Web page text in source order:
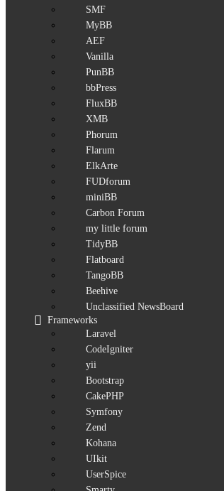
SMF
MyBB
AEF
Vanilla
PunBB
bbPress
FluxBB
XMB
Phorum
Flarum
ElkArte
FUDforum
miniBB
Carbon Forum
my little forum
TidyBB
Flatboard
TangoBB
Beehive
Unclassified NewsBoard
Frameworks
Laravel
CodeIgniter
yii
Bootstrap
CakePHP
Symfony
Zend
Kohana
UIkit
UserSpice